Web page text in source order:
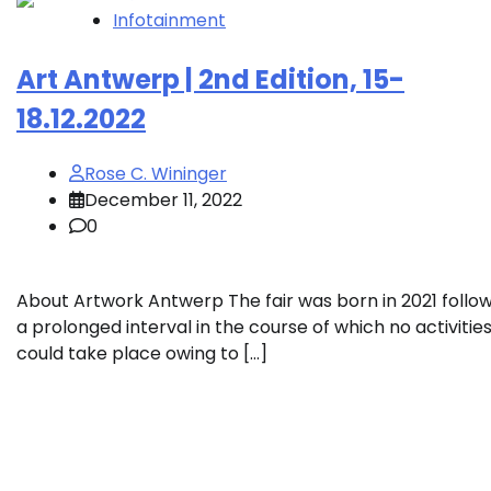
Infotainment
Art Antwerp | 2nd Edition, 15-
18.12.2022
Rose C. Wininger
December 11, 2022
0
About Artwork Antwerp The fair was born in 2021
a prolonged interval in the course of which no activities
could take place owing to […]